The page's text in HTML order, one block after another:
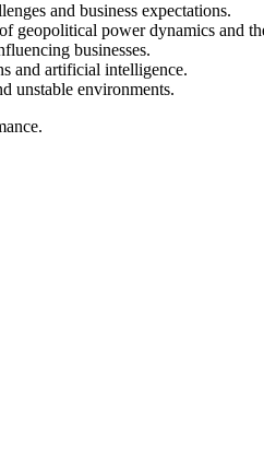
and business expectations.
geopolitical power dynamics and
businesses.
and artificial intelligence.
unstable environments.